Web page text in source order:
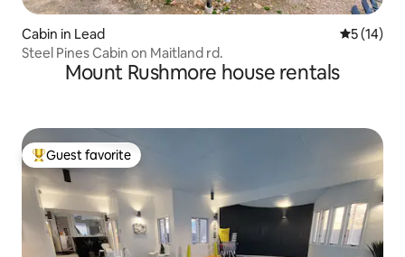
Cabin in Lead 5 out of 5
5 (14)
Steel Pines Cabin on Maitland rd.
Mount Rushmore house rentals
Top guest favorite
Guest favorite